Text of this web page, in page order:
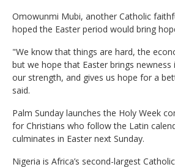
Omowunmi Mubi, another Catholic
hoped the Easter period would bring
"We know that things are hard, the
but we hope that Easter brings newness
our strength, and gives us hope for a
said.
Palm Sunday launches the Holy Week
for Christians who follow the Latin
culminates in Easter next Sunday.
Nigeria is Africa’s second-largest